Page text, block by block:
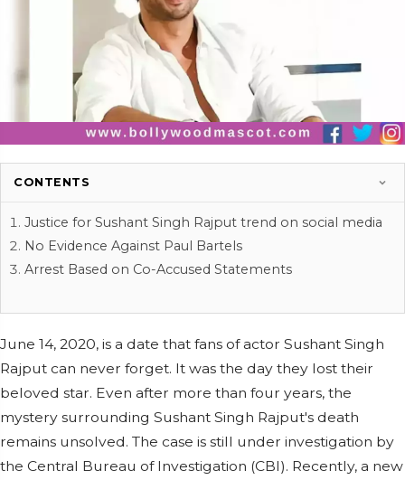
CONTENTS
Justice for Sushant Singh Rajput trend on social media
No Evidence Against Paul Bartels
Arrest Based on Co-Accused Statements
June 14, 2020, is a date that fans of actor Sushant Singh
Rajput can never forget. It was the day they lost their
beloved star. Even after more than four years, the
mystery surrounding Sushant Singh Rajput's death
remains unsolved. The case is still under investigation by
the Central Bureau of Investigation (CBI). Recently, a new